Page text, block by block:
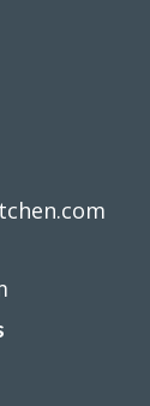
each day.
Hertfordshire
Excellent Work